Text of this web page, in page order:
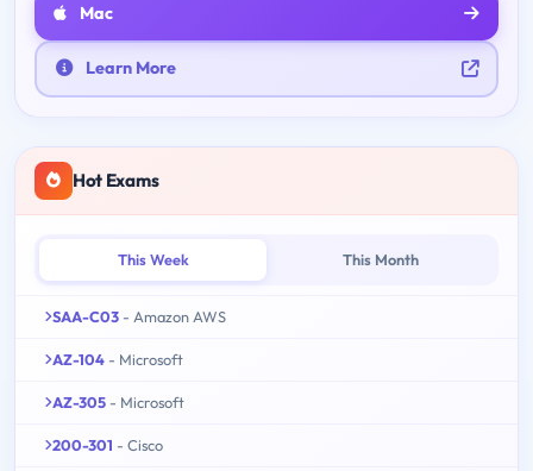
Mac
Learn More
Hot Exams
This Week This Month
SAA-C03 - Amazon AWS
AZ-104 - Microsoft
AZ-305 - Microsoft
200-301 - Cisco